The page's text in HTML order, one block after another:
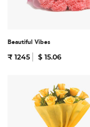
Beautiful Vibes
₹ 1245 $ 15.06